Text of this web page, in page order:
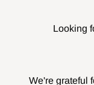
Looking
We're grateful